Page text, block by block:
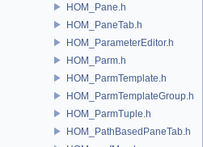
HOM_Pane.h
HOM_PaneTab.h
HOM_ParameterEditor.h
HOM_Parm.h
HOM_ParmTemplate.h
HOM_ParmTemplateGroup.h
HOM_ParmTuple.h
HOM_PathBasedPaneTab.h